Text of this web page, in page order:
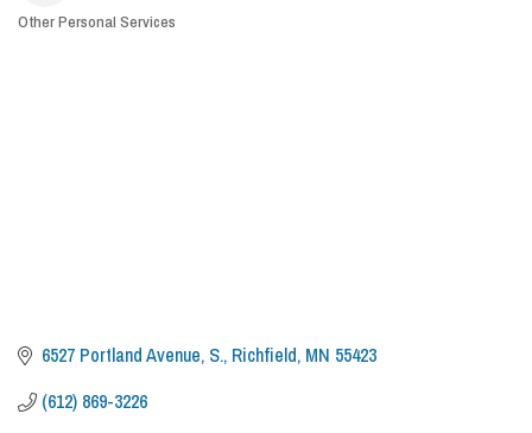
CATEGORIES
Other Personal Services
6527 Portland Avenue, S. Richfield MN 55423
(612) 869-3226